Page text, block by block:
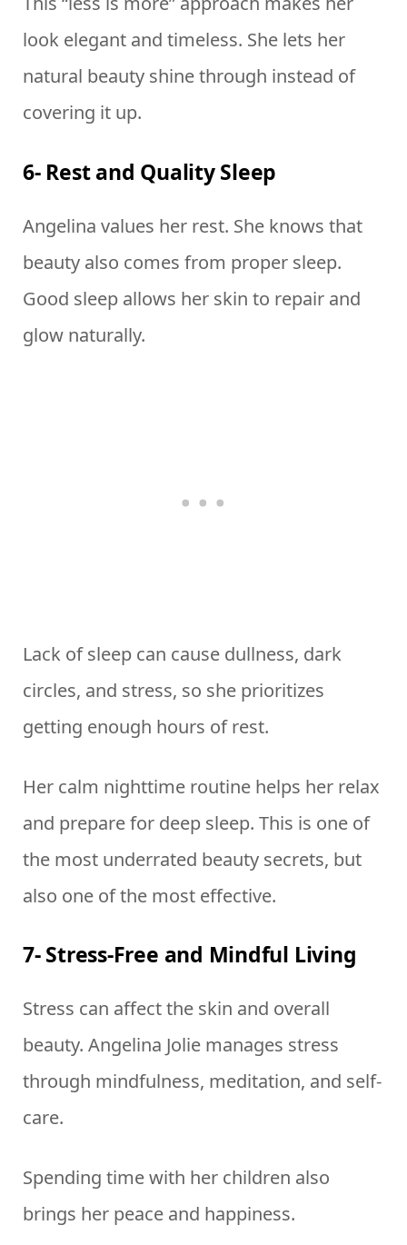
look elegant and timeless. She lets her
natural beauty shine through instead of
covering it up.
6- Rest and Quality Sleep
Angelina values her rest. She knows that
beauty also comes from proper sleep.
Good sleep allows her skin to repair and
glow naturally.
Lack of sleep can cause dullness, dark
circles, and stress, so she prioritizes
getting enough hours of rest.
Her calm nighttime routine helps her relax
and prepare for deep sleep. This is one of
the most underrated beauty secrets, but
also one of the most effective.
7- Stress-Free and Mindful Living
Stress can affect the skin and overall
beauty. Angelina Jolie manages stress
through mindfulness, meditation, and self-
care.
Spending time with her children also
brings her peace and happiness.